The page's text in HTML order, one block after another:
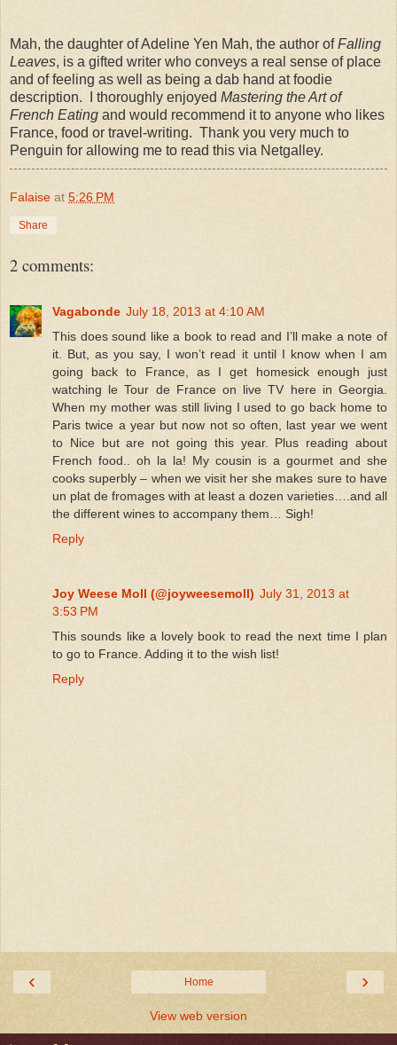
Mah, the daughter of Adeline Yen Mah, the author ofFalling
Leaves, is a gifted writer who conveys a real sense of place
and of feeling as well as being a dab hand at foodie
description. I thoroughly enjoyed Mastering the Art of
French Eating and would recommend it to anyone who likes
France, food or travel-writing. Thank you very much to
Penguin for allowing me to read this via Netgalley.
Falaise at 5:26 PM
Share
2 comments:
Vagabonde July 18, 2013 at 4:10 AM
This does sound like a book to read and I’ll make a note of
it. But, as you say, I won’t read it until I know when I am
going back to France, as I get homesick enough just
watching le Tour de France on live TV here in Georgia.
When my mother was still living I used to go back home to
Paris twice a year but now not so often, last year we went
to Nice but are not going this year. Plus reading about
French food.. oh la la! My cousin is a gourmet and she
cooks superbly – when we visit her she makes sure to have
un plat de fromages with at least a dozen varieties….and all
the different wines to accompany them… Sigh!
Reply
Joy Weese Moll (@joyweesemoll) July 31, 2013 at
3:53 PM
This sounds like a lovely book to read the next time I plan
to go to France. Adding it to the wish list!
Reply
‹ ›
Home
View web version